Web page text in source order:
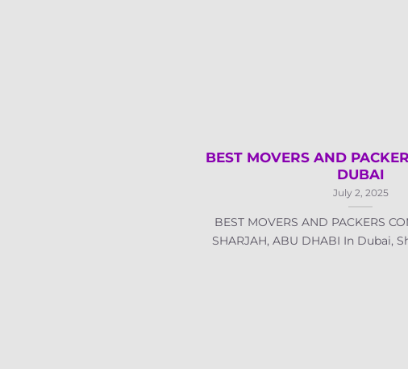
BEST MOVERS AND
DUBAI
July 2, 2025
BEST MOVERS AND PACKERS
SHARJAH, ABU DHABI In Dubai,